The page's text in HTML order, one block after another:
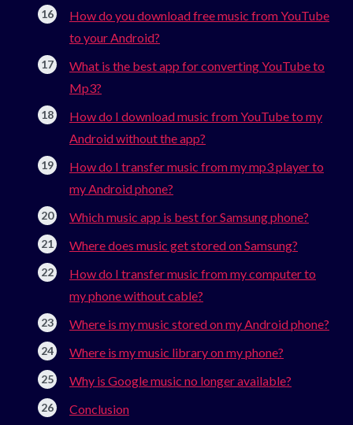
How do you download free music from YouTube
to your Android?
What is the best app for converting YouTube to
Mp3?
How do I download music from YouTube to my
Android without the app?
How do I transfer music from my mp3 player to
my Android phone?
Which music app is best for Samsung phone?
Where does music get stored on Samsung?
How do I transfer music from my computer to
my phone without cable?
Where is my music stored on my Android phone?
Where is my music library on my phone?
Why is Google music no longer available?
Conclusion